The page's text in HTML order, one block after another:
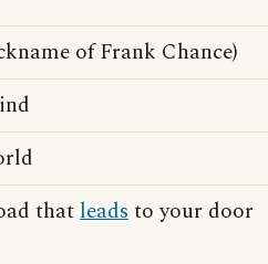
of Frank Chance)
thatleadsto your door